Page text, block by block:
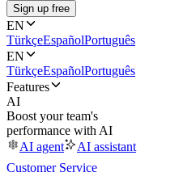
Sign up free
EN
TürkçeEspañolPortuguês
EN
TürkçeEspañolPortuguês
Features
AI
Boost your team's
performance with AI
AI agent
AI assistant
Customer Service